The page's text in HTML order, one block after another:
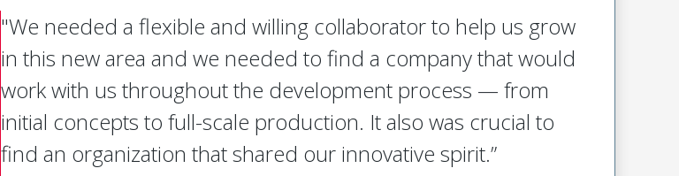
"We needed a flexible and willing collaborator to help us grow
in this new area and we needed to find a company that would
work with us throughout the development process — from
initial concepts to full-scale production. It also was crucial to
find an organization that shared our innovative spirit.”